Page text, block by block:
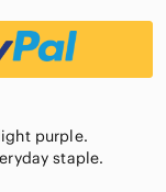
purple.
staple.